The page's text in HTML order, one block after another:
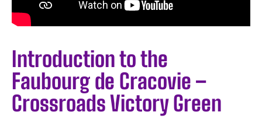
Introduction to the
Faubourg de Cracovie –
Crossroads Victory Green